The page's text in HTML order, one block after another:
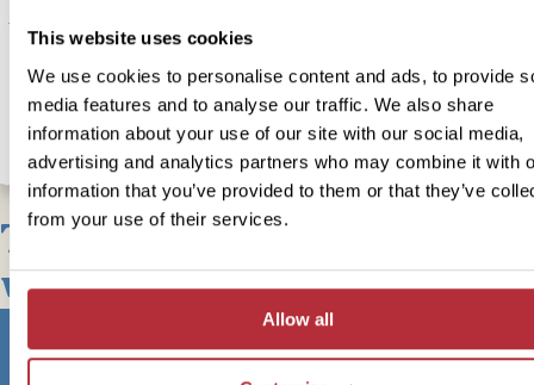
This website uses cookies
We use cookies to personalise content and ads, to provide
media features and to analyse our traffic. We also share
information about your use of our site with our social media,
advertising and analytics partners who may combine it with
information that you’ve provided to them or that they’ve
from your use of their services.
Allow all
camera!
This bite-sized trip combines
well with